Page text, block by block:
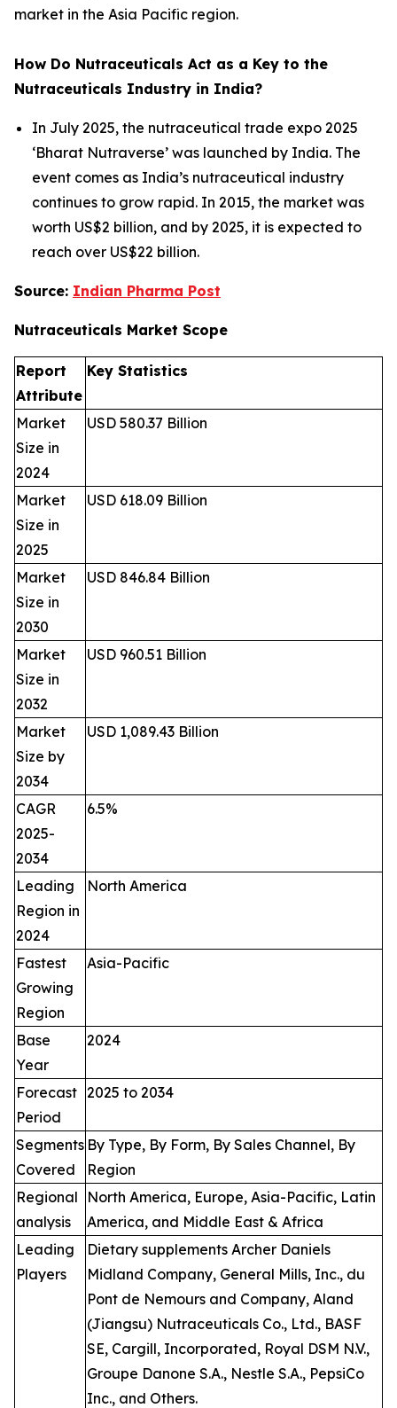
market in the Asia Pacific region.
How Do Nutraceuticals Act as a Key to the
Nutraceuticals Industry in India?
In July 2025, the nutraceutical trade expo 2025
‘Bharat Nutraverse’ was launched by India. The
event comes as India’s nutraceutical industry
continues to grow rapid. In 2015, the market was
worth US$2 billion, and by 2025, it is expected to
reach over US$22 billion.
Source: Indian Pharma Post
Nutraceuticals Market Scope
Report
Attribute
Key Statistics
Market
Size in
2024
USD 580.37 Billion
Market
Size in
2025
USD 618.09 Billion
Market
Size in
2030
USD 846.84 Billion
Market
Size in
2032
USD 960.51 Billion
Market
Size by
2034
USD 1,089.43 Billion
CAGR
2025-
2034
6.5%
Leading
Region in
2024
North America
Fastest
Growing
Region
Asia-Pacific
Base
Year
2024
Forecast
Period
2025 to 2034
Segments
Covered
By Type, By Form, By Sales Channel, By
Region
Regional
analysis
North America, Europe, Asia-Pacific, Latin
America, and Middle East & Africa
Leading
Players
Dietary supplements Archer Daniels
Midland Company, General Mills, Inc., du
Pont de Nemours and Company, Aland
(Jiangsu) Nutraceuticals Co., Ltd., BASF
SE, Cargill, Incorporated, Royal DSM N.V.,
Groupe Danone S.A., Nestle S.A., PepsiCo
Inc., and Others.